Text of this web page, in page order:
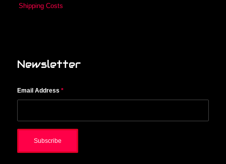
Shipping Costs
Newsletter
Email Address *